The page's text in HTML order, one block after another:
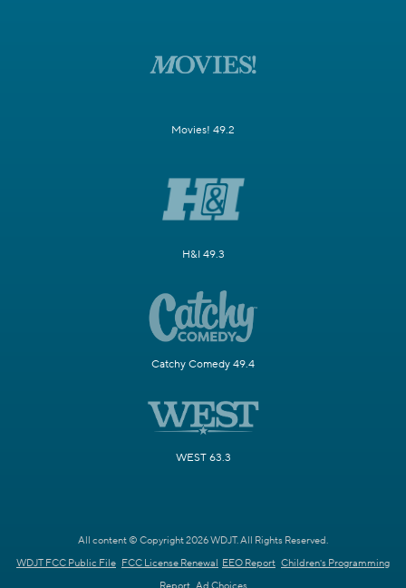
Movies! 49.2
H&I 49.3
Catchy Comedy 49.4
WEST 63.3
All content © Copyright 2026 WDJT. All Rights Reserved.
WDJT FCC Public File FCC License Renewal EEO Report Children's Programming